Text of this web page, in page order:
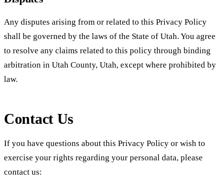
Any disputes arising from or related to this Privacy Policy
shall be governed by the laws of the State of Utah. You agree
to resolve any claims related to this policy through binding
arbitration in Utah County, Utah, except where prohibited by
law.
Contact Us
If you have questions about this Privacy Policy or wish to
exercise your rights regarding your personal data, please
contact us: